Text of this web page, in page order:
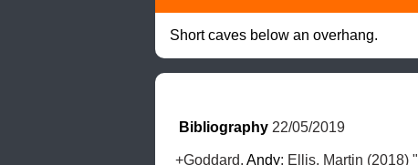
Short caves below an overhang.
Bibliography 22/05/2019
+Goddard, Andy; Ellis, Martin (2018) "